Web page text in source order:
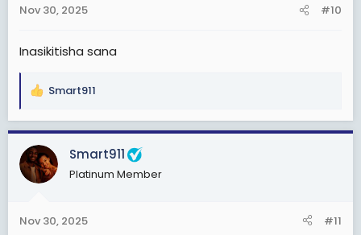
s
Nov 30, 2025 #10
Inasikitisha sana
R
a
c
t
i
s
Smart911
Smart911
Platinum Member
Nov 30, 2025 #11